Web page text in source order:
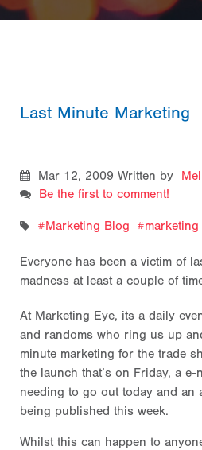
Last Minute Marketing
Mar 12, 2009 Written by
Be the first to comment!
Marketing Blog marketing
Everyone has been a victim of
madness at least a couple of
At Marketing Eye, its a daily
and randoms who ring us up
minute marketing for the trade
the launch that’s on Friday, a e-
needing to go out today and an
being published this week.
Whilst this can happen to